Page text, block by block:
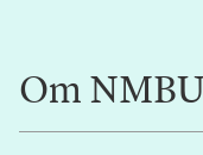
Om NMBU